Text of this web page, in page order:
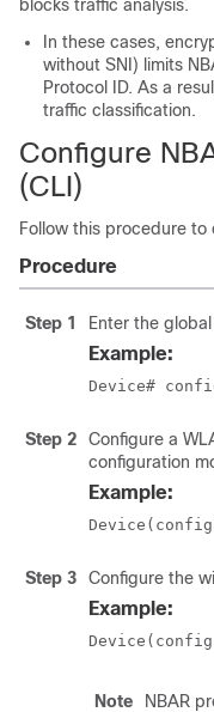
blocks traffic analysis.
In these cases,
without SNI) limits
Protocol ID. As a
traffic classification.
Configure
(CLI)
Follow this procedure
Procedure
Step 1 Enter the
Example:
Device#
Step 2
Configure a
configuration
Example:
Step 3 Configure the
Example:
Note
NBAR